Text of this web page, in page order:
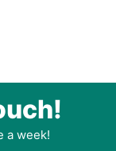
a week!